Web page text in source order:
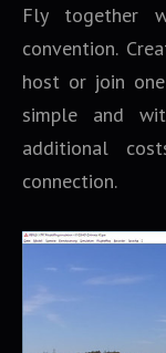
Fly
convention.
host or join
simple and
additional
connection.